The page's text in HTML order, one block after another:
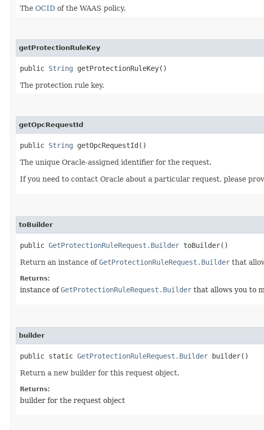
The OCID of the WAAS policy.
getProtectionRuleKey
public String getProtectionRuleKey()
The protection rule key.
getOpcRequestId
public String getOpcRequestId()
The unique Oracle-assigned identifier for the request.
If you need to contact Oracle about a particular request, please
toBuilder
public GetProtectionRuleRequest.Builder toBuilder()
Return an instance ofGetProtectionRuleRequest.Builder that
Returns:
instance ofGetProtectionRuleRequest.Builder that allows you to
builder
public static GetProtectionRuleRequest.Builder builder()
Return a new builder for this request object.
Returns:
builder for the request object